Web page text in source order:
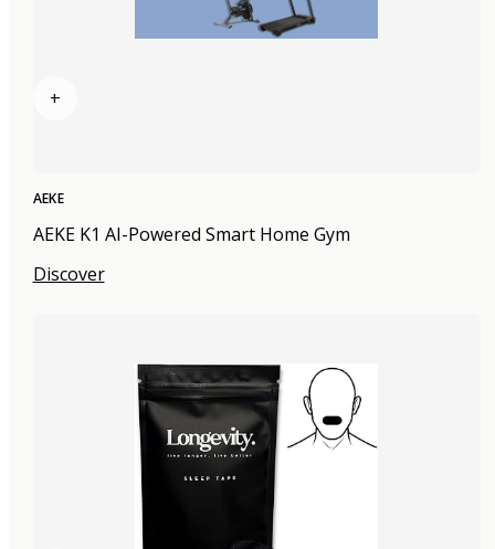
+
AEKE
AEKE K1 AI-Powered Smart Home Gym
Discover